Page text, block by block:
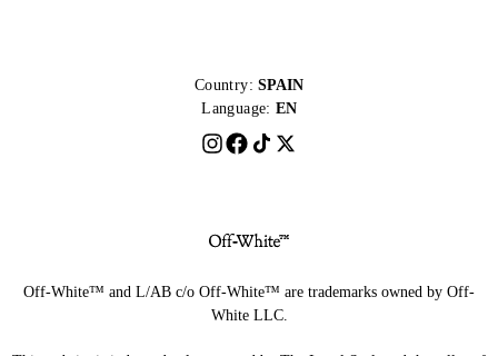
Country: SPAIN
Language: EN
Off-White™ and L/AB c/o Off-White™ are trademarks owned by Off-
White LLC.